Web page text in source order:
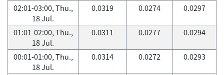
02:01-03:00, Thu.,
18 Jul.
0.0319 0.0274 0.0297
01:01-02:00, Thu.,
18 Jul.
0.0311 0.0277 0.0294
00:01-01:00, Thu.,
18 Jul.
0.0314 0.0272 0.0293